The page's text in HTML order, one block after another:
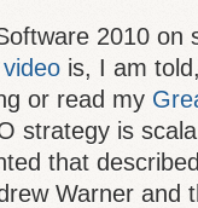
2010 on
is, I am
or read my
strategy is
that
Warner and